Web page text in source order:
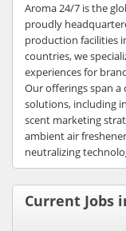
Aroma 24/7 is the
proudly
production facilities
countries, we
experiences for
Our offerings span
solutions, including
scent marketing
ambient air
neutralizing
Current Jobs